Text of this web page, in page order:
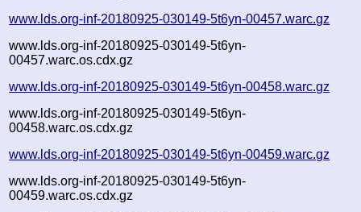
www.lds.org-inf-20180925-030149-5t6yn-00457.warc.gz
www.lds.org-inf-20180925-030149-5t6yn-
00457.warc.os.cdx.gz
www.lds.org-inf-20180925-030149-5t6yn-00458.warc.gz
www.lds.org-inf-20180925-030149-5t6yn-
00458.warc.os.cdx.gz
www.lds.org-inf-20180925-030149-5t6yn-00459.warc.gz
www.lds.org-inf-20180925-030149-5t6yn-
00459.warc.os.cdx.gz